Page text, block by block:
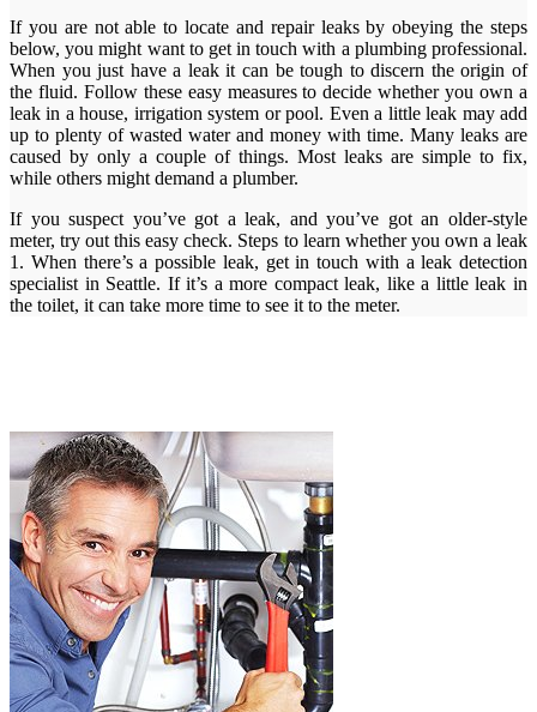
If you are not able to locate and repair leaks by obeying the steps
below, you might want to get in touch with a plumbing professional.
When you just have a leak it can be tough to discern the origin of
the fluid. Follow these easy measures to decide whether you own a
leak in a house, irrigation system or pool. Even a little leak may add
up to plenty of wasted water and money with time. Many leaks are
caused by only a couple of things. Most leaks are simple to fix,
while others might demand a plumber.
If you suspect you’ve got a leak, and you’ve got an older-style
meter, try out this easy check. Steps to learn whether you own a leak
1. When there’s a possible leak, get in touch with a leak detection
specialist in Seattle. If it’s a more compact leak, like a little leak in
the toilet, it can take more time to see it to the meter.